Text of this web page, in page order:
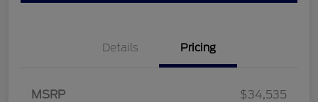
Details Pricing
MSRP
$34,535